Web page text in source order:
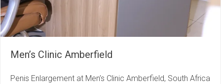
Men’s Clinic Amberfield
Penis Enlargement at Men’s Clinic Amberfield, South Africa